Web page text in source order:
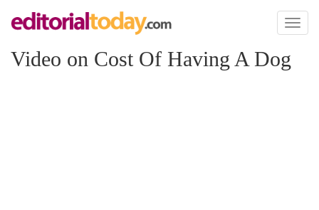
Toggle
Video on Cost Of Having A Dog